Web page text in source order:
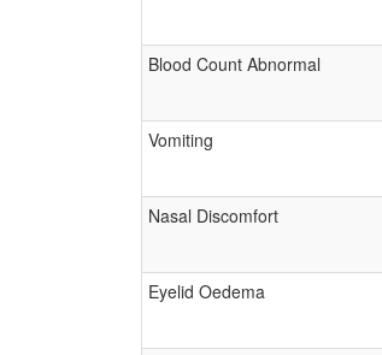
Blood Count Abnormal
Vomiting
Nasal Discomfort
Eyelid Oedema